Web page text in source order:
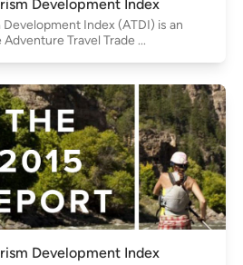
Development Index
Index (ATDI) is an
Travel Trade ...
Development Index